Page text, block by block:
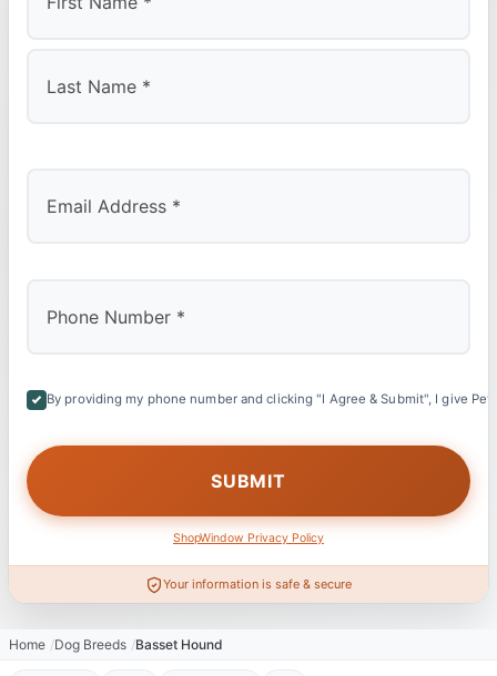
By providing my phone number and clicking "I Agree & Submit", I give
ShopWindow Privacy Policy
Your information is safe & secure
Home Dog Breeds Basset Hound